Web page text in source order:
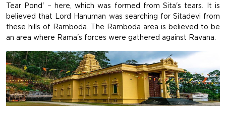
Tear Pond' – here, which was formed from Sita's tears. It is
believed that Lord Hanuman was searching for Sitadevi from
these hills of Ramboda. The Ramboda area is believed to be
an area where Rama's forces were gathered against Ravana.